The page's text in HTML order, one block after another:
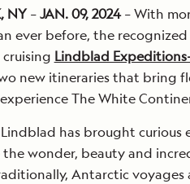
NY–JAN. 09, 2024– With
ever before, the
Lindblad
new itineraries that bring
The White
Lindblad has brought
the wonder, beauty and
Antarctic voyages